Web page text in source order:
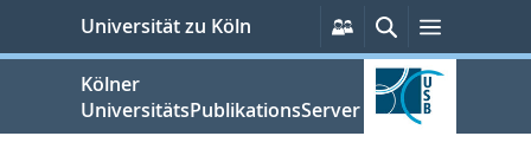
springen
Universität zu Köln
Persönliche
Services
SucheMenü
Kölner
UniversitätsPublikationsServer